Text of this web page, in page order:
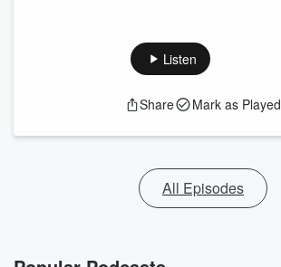
Listen
Share Mark as Played
All Episodes